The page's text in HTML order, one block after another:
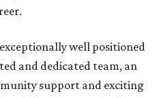
well positioned
and dedicated team, an
support and exciting